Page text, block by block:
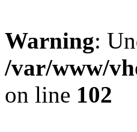
Warning:
/var/www/
on line 102